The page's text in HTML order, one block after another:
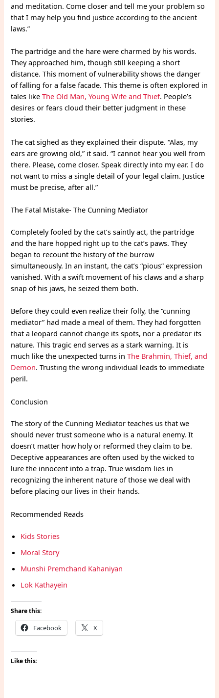
and meditation. Come closer and tell me your problem so
that I may help you find justice according to the ancient
laws.”
The partridge and the hare were charmed by his words.
They approached him, though still keeping a short
distance. This moment of vulnerability shows the danger
of falling for a false facade. This theme is often explored in
tales likeThe Old Man, Young Wife and Thief. People’s
desires or fears cloud their better judgment in these
stories.
The cat sighed as they explained their dispute. “Alas, my
ears are growing old,” it said. “I cannot hear you well from
there. Please, come closer. Speak directly into my ear. I do
not want to miss a single detail of your legal claim. Justice
must be precise, after all.”
The Fatal Mistake- The Cunning Mediator
Completely fooled by the cat’s saintly act, the partridge
and the hare hopped right up to the cat’s paws. They
began to recount the history of the burrow
simultaneously. In an instant, the cat’s “pious” expression
vanished. With a swift movement of his claws and a sharp
snap of his jaws, he seized them both.
Before they could even realize their folly, the “cunning
mediator” had made a meal of them. They had forgotten
that a leopard cannot change its spots, nor a predator its
nature. This tragic end serves as a stark warning. It is
much like the unexpected turns inThe Brahmin, Thief, and
Demon. Trusting the wrong individual leads to immediate
peril.
Conclusion
The story of the Cunning Mediator teaches us that we
should never trust someone who is a natural enemy. It
doesn’t matter how holy or reformed they claim to be.
Deceptive appearances are often used by the wicked to
lure the innocent into a trap. True wisdom lies in
recognizing the inherent nature of those we deal with
before placing our lives in their hands.
Recommended Reads
Kids Stories
Moral Story
Munshi Premchand Kahaniyan
Lok Kathayein
Share this:
Facebook X
Like this: